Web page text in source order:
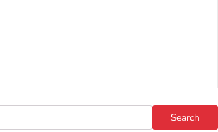
Search